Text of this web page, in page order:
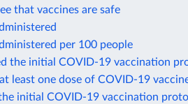
that vaccines are safe
per 100 people
the initial COVID-19 vaccination
least one dose of COVID-19
initial COVID-19 vaccination